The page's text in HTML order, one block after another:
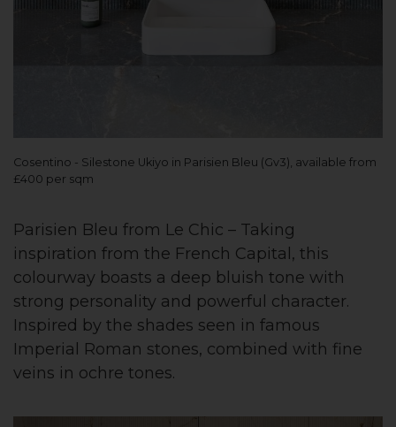
Cosentino - Silestone Ukiyo in Parisien Bleu (Gv3), available from
£400 per sqm
Parisien Bleu from Le Chic – Taking
inspiration from the French Capital, this
colourway boasts a deep bluish tone with
strong personality and powerful character.
Inspired by the shades seen in famous
Imperial Roman stones, combined with fine
veins in ochre tones.